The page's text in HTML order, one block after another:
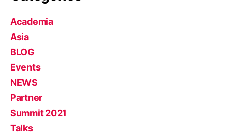
Academia
Asia
BLOG
Events
NEWS
Partner
Summit 2021
Talks